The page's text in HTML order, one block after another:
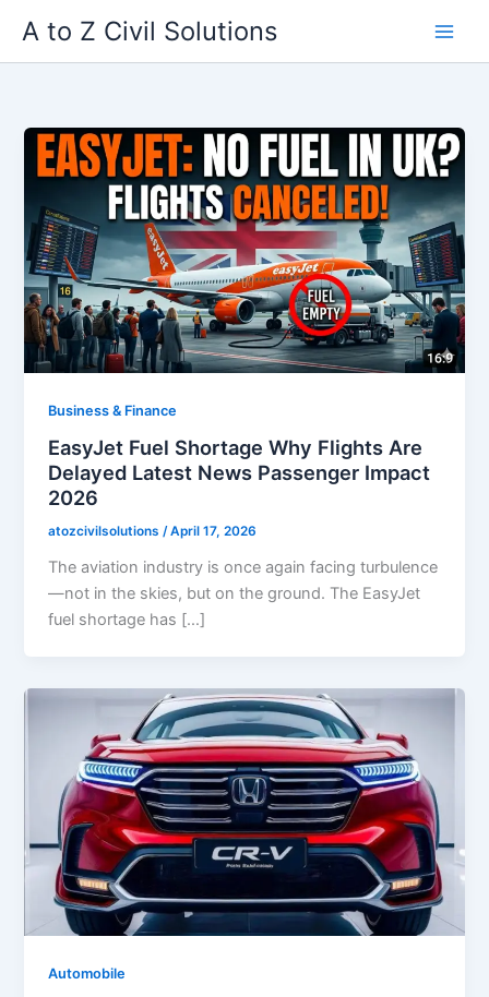
content
A to Z Civil Solutions
Business & Finance
EasyJet Fuel Shortage Why Flights Are
Delayed Latest News Passenger Impact
2026
atozcivilsolutions/April 17, 2026
The aviation industry is once again facing turbulence
—not in the skies, but on the ground. The EasyJet
fuel shortage has […]
Automobile